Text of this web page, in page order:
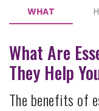
WHAT
What Are
They Help
The benefits of